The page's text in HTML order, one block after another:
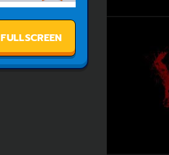
FULLSCREEN